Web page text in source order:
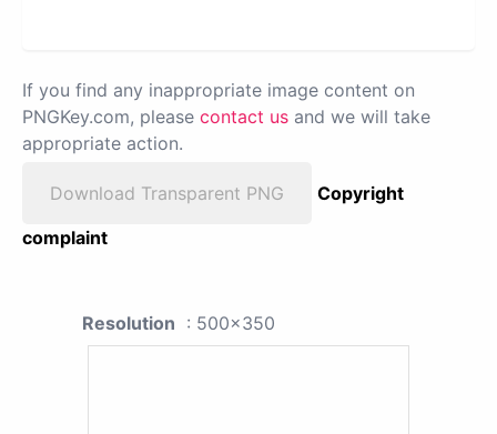
If you find any inappropriate image content on
PNGKey.com, please contact us and we will take
appropriate action.
Download Transparent PNG
Copyright
complaint
Resolution : 500x350